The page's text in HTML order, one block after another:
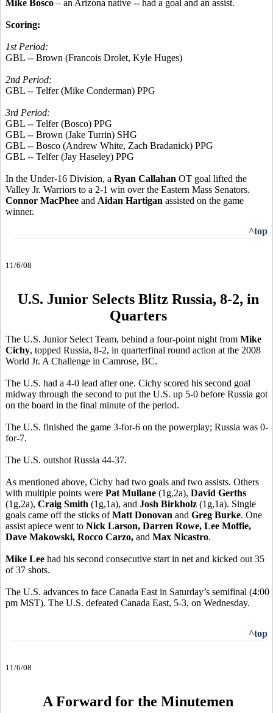
Mike Bosco – an Arizona native -- had a goal and an assist.
Scoring:
1st Period:
GBL -- Brown (Francois Drolet, Kyle Huges)
2nd Period:
GBL -- Telfer (Mike Conderman) PPG
3rd Period:
GBL -- Telfer (Bosco) PPG
GBL -- Brown (Jake Turrin) SHG
GBL -- Bosco (Andrew White, Zach Bradanick) PPG
GBL -- Telfer (Jay Haseley) PPG
In the Under-16 Division, a Ryan Callahan OT goal lifted the
Valley Jr. Warriors to a 2-1 win over the Eastern Mass Senators.
Connor MacPhee and Aidan Hartigan assisted on the game
winner.
^top
11/6/08
U.S. Junior Selects Blitz Russia, 8-2, in
Quarters
The U.S. Junior Select Team, behind a four-point night from Mike
Cichy, topped Russia, 8-2, in quarterfinal round action at the 2008
World Jr. A Challenge in Camrose, BC.
The U.S. had a 4-0 lead after one. Cichy scored his second goal
midway through the second to put the U.S. up 5-0 before Russia got
on the board in the final minute of the period.
The U.S. finished the game 3-for-6 on the powerplay; Russia was 0-
for-7.
The U.S. outshot Russia 44-37.
As mentioned above, Cichy had two goals and two assists. Others
with multiple points were Pat Mullane (1g,2a), David Gerths
(1g,2a), Craig Smith (1g,1a), and Josh Birkholz (1g,1a). Single
goals came off the sticks ofMatt Donovan and Greg Burke. One
assist apiece went to Nick Larson, Darren Rowe, Lee Moffie,
Dave Makowski, Rocco Carzo, and Max Nicastro.
Mike Lee had his second consecutive start in net and kicked out 35
of 37 shots.
The U.S. advances to face Canada East in Saturday’s semifinal (4:00
pm MST). The U.S. defeated Canada East, 5-3, on Wednesday.
^top
11/6/08
A Forward for the Minutemen